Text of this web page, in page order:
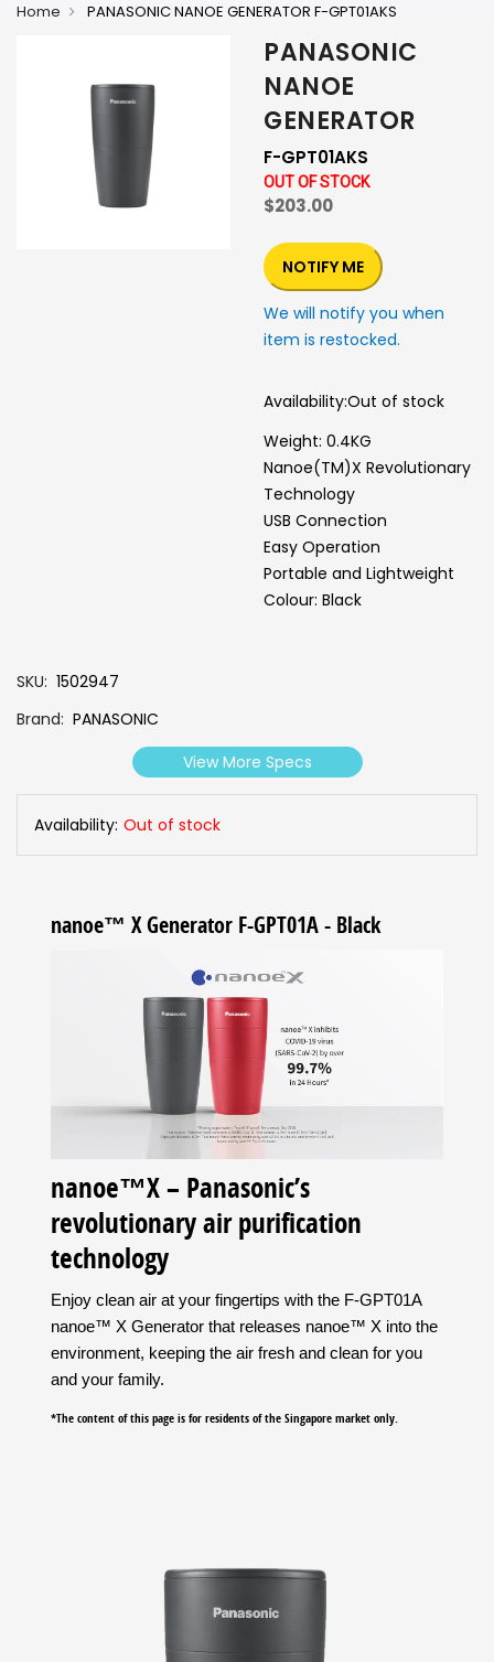
Home PANASONIC NANOE GENERATOR F-GPT01AKS
PANASONIC
NANOE
GENERATOR
F-GPT01AKS
OUT OF STOCK
$203.00
NOTIFY ME
We will notify you when
item is restocked.
Availability:Out of stock
Weight: 0.4KG
Nanoe(TM)X Revolutionary
Technology
USB Connection
Easy Operation
Portable and Lightweight
Colour: Black
SKU 1502947
Brand PANASONIC
View More Specs
Availability: Out of stock
nanoe™ X Generator F-GPT01A - Black
nanoe™X – Panasonic’s
revolutionary air purification
technology
Enjoy clean air at your fingertips with the F-GPT01A
nanoe™ X Generator that releases nanoe™ X into the
environment, keeping the air fresh and clean for you
and your family.
*The content of this page is for residents of the Singapore market only.